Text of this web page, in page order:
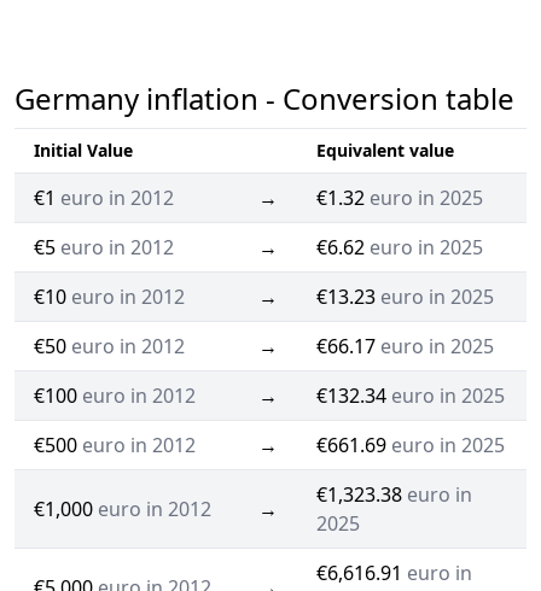
Germany inflation - Conversion table
Initial Value Equivalent value
€1 euro in 2012 → €1.32 euro in 2025
€5 euro in 2012 → €6.62 euro in 2025
€10 euro in 2012 → €13.23 euro in 2025
€50 euro in 2012 → €66.17 euro in 2025
€100 euro in 2012 → €132.34 euro in 2025
€500 euro in 2012 → €661.69 euro in 2025
€1,000 euro in 2012 →
€1,323.38 euro in
2025
€6,616.91 euro in